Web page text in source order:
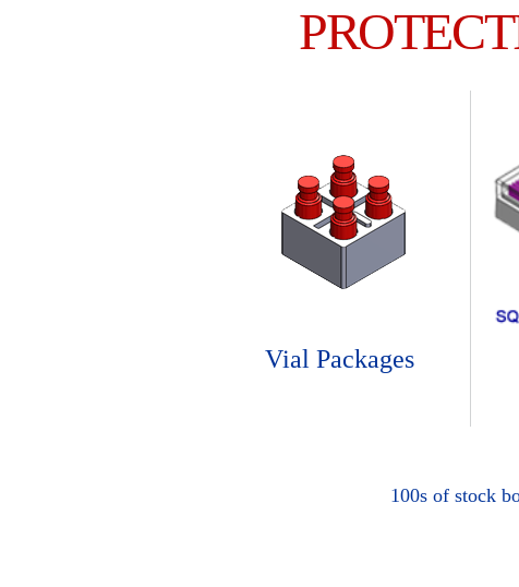
Vial Packages
100s of stock